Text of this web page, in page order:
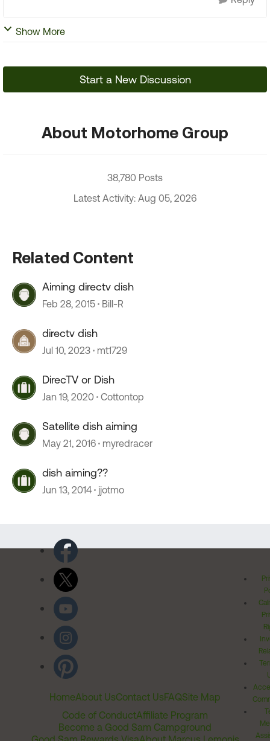
Show More
Start a New Discussion
About Motorhome Group
38,780 Posts
Latest Activity: Aug 05, 2026
Related Content
Aiming directv dish
Feb 28, 2015 Bill-R
directv dish
Jul 10, 2023 mt1729
DirecTV or Dish
Jan 19, 2020 Cottontop
Satellite dish aiming
May 21, 2016 myredracer
dish aiming??
Jun 13, 2014 jjotmo
HomeAbout UsContact UsFAQSite Map
Code of ConductAffiliate Program
Become a Good Sam Campground